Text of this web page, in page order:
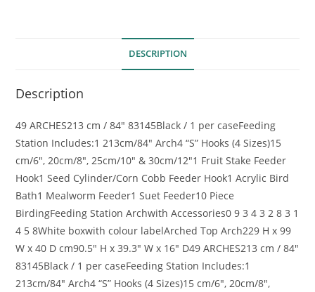
DESCRIPTION
Description
49ARCHES213 cm / 84″83145Black / 1 per caseFeeding
Station Includes:1213cm/84″ Arch4“S” Hooks (4 Sizes)15
cm/6″, 20cm/8″, 25cm/10″ & 30cm/12″1 Fruit Stake Feeder
Hook1Seed Cylinder/Corn Cobb Feeder Hook1Acrylic Bird
Bath1 Mealworm Feeder1Suet Feeder10 Piece
BirdingFeeding Station Archwith Accessories0 9 3 4 3 2 8 3 1
4 5 8White boxwith colour labelArched Top Arch229 H x 99
W x 40 D cm90.5″ H x 39.3″ W x 16″ D49ARCHES213 cm / 84″
83145Black / 1 per caseFeeding Station Includes:1
213cm/84″ Arch4“S” Hooks (4 Sizes)15 cm/6″, 20cm/8″,